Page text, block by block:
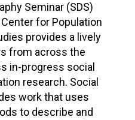
Seminar (SDS)
for Population
provides a lively
from across the
in-progress social
research. Social
work that uses
to describe and